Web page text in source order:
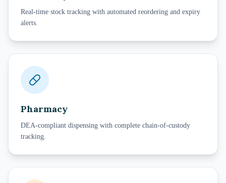
Real-time stock tracking with automated reordering and expiry
alerts.
Pharmacy
DEA-compliant dispensing with complete chain-of-custody
tracking.